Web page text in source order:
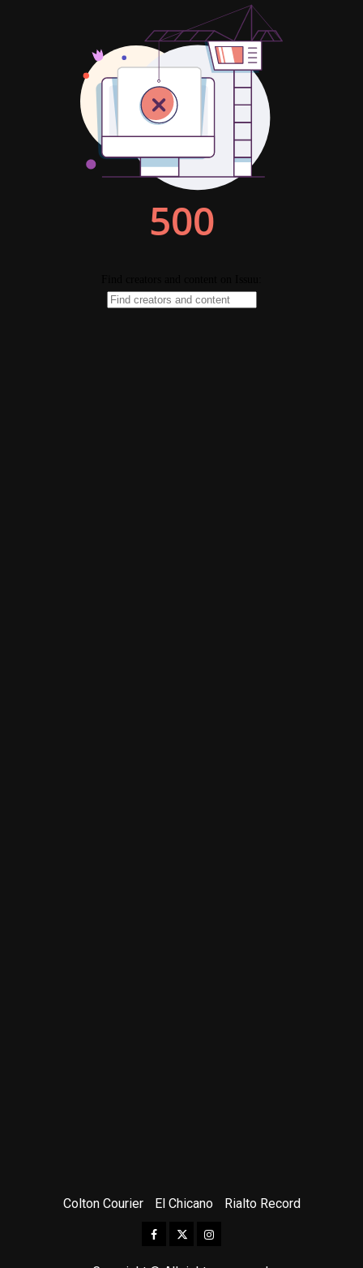
Colton Courier El Chicano Rialto Record
Facebook
TwitterInstagram